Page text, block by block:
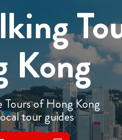
Kong
Tours of Hong Kong
tour guides